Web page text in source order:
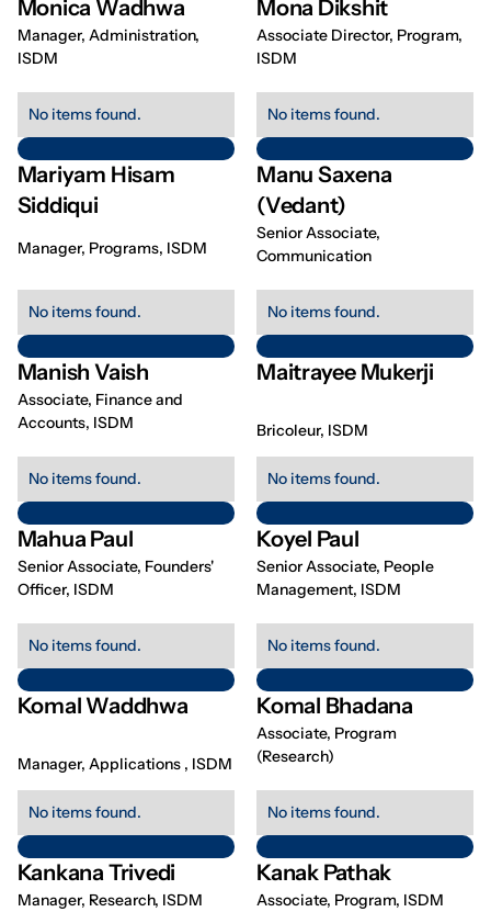
Monica Wadhwa
Manager, Administration,
ISDM
Mona Dikshit
Associate Director, Program,
ISDM
No items found.
Mariyam Hisam
Siddiqui
Manager, Programs, ISDM
No items found.
Manu Saxena
(Vedant)
Senior Associate,
Communication
No items found.
Manish Vaish
Associate, Finance and
Accounts, ISDM
No items found.
Maitrayee Mukerji
Bricoleur, ISDM
No items found.
Mahua Paul
Senior Associate, Founders'
Officer, ISDM
No items found.
Koyel Paul
Senior Associate, People
Management, ISDM
No items found.
Komal Waddhwa
Manager, Applications , ISDM
No items found.
Komal Bhadana
Associate, Program
(Research)
No items found.
Kankana Trivedi
Manager, Research, ISDM
No items found.
Kanak Pathak
Associate, Program, ISDM